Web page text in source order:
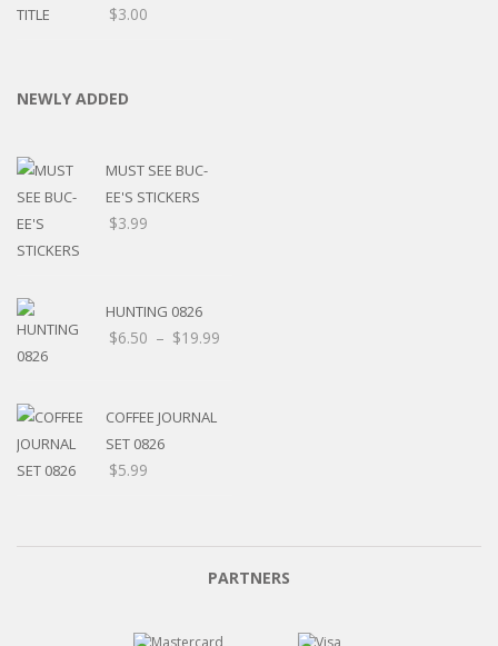
$3.00
NEWLY ADDED
MUST SEE BUC-
EE'S STICKERS
$3.99
HUNTING 0826
$6.50 – $19.99
COFFEE JOURNAL
SET 0826
$5.99
PARTNERS